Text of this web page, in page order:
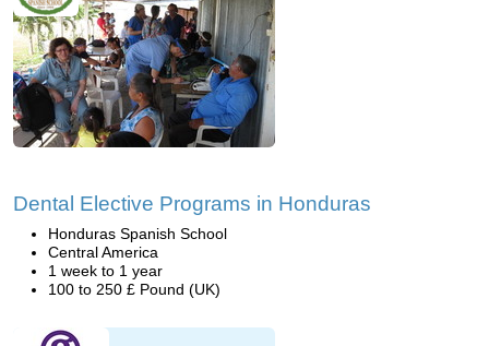
Dental Elective Programs in Honduras
Honduras Spanish School
Central America
1 week to 1 year
100 to 250 £ Pound (UK)